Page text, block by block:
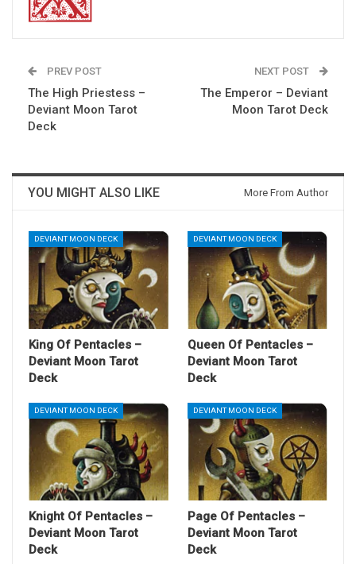
PREV POST
The High Priestess –
Deviant Moon Tarot
Deck
NEXT POST
The Emperor – Deviant
Moon Tarot Deck
YOU MIGHT ALSO LIKE More From Author
DEVIANT MOON DECK
King Of Pentacles –
Deviant Moon Tarot
Deck
DEVIANT MOON DECK
Queen Of Pentacles –
Deviant Moon Tarot
Deck
DEVIANT MOON DECK
Knight Of Pentacles –
Deviant Moon Tarot
Deck
DEVIANT MOON DECK
Page Of Pentacles –
Deviant Moon Tarot
Deck